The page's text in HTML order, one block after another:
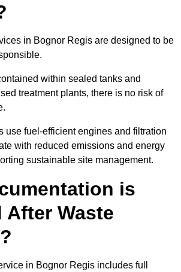
in Bognor Regis are designed to be
within sealed tanks and
treatment plants, there is no risk of
use fuel-efficient engines and filtration
with reduced emissions and energy
sustainable site management.
is
After Waste
in Bognor Regis includes full